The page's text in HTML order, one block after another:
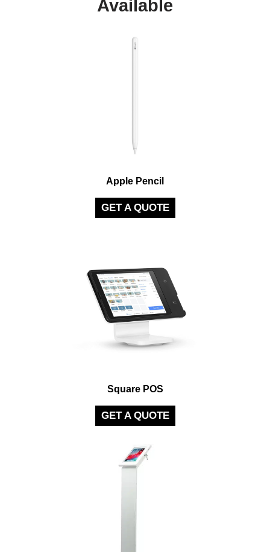
Available
Apple Pencil
GET A QUOTE
Square POS
GET A QUOTE